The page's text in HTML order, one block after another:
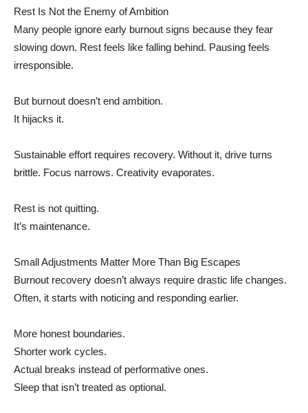
Rest Is Not the Enemy of Ambition
Many people ignore early burnout signs because they fear
slowing down. Rest feels like falling behind. Pausing feels
irresponsible.
But burnout doesn’t end ambition.
It hijacks it.
Sustainable effort requires recovery. Without it, drive turns
brittle. Focus narrows. Creativity evaporates.
Rest is not quitting.
It’s maintenance.
Small Adjustments Matter More Than Big Escapes
Burnout recovery doesn’t always require drastic life changes.
Often, it starts with noticing and responding earlier.
More honest boundaries.
Shorter work cycles.
Actual breaks instead of performative ones.
Sleep that isn’t treated as optional.